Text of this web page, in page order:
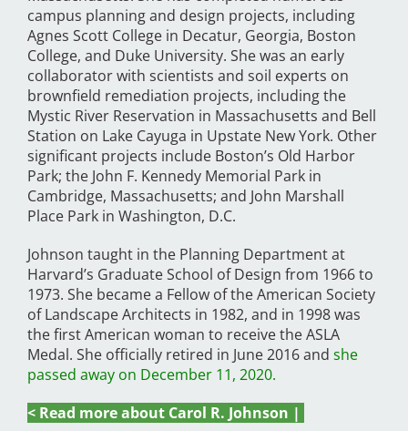
campus planning and design projects, including
Agnes Scott College in Decatur, Georgia, Boston
College, and Duke University. She was an early
collaborator with scientists and soil experts on
brownfield remediation projects, including the
Mystic River Reservation in Massachusetts and Bell
Station on Lake Cayuga in Upstate New York. Other
significant projects include Boston’s Old Harbor
Park; the John F. Kennedy Memorial Park in
Cambridge, Massachusetts; and John Marshall
Place Park in Washington, D.C.
Johnson taught in the Planning Department at
Harvard’s Graduate School of Design from 1966 to
1973. She became a Fellow of the American Society
of Landscape Architects in 1982, and in 1998 was
the first American woman to receive the ASLA
Medal. She officially retired in June 2016 and she
passed away on December 11, 2020.
< Read more about Carol R. Johnson |